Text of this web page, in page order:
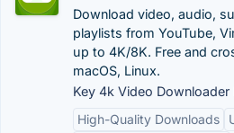
Download video, audio,
playlists from YouTube,
up to 4K/8K. Free and
macOS, Linux.
Key 4k Video Downloader
High-Quality Downloads